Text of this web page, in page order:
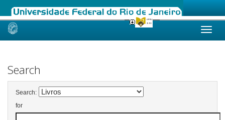
Skip
Search
Search:
for